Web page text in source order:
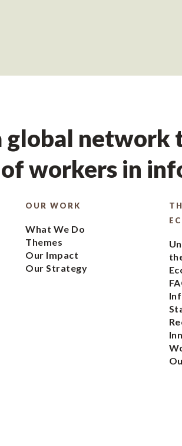
global network
workers in
OUR WORK
What We Do
Themes
Our Impact
Our Strategy